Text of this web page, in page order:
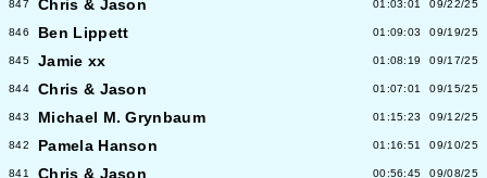
847 Chris & Jason 01:03:01 09/22/25
846 Ben Lippett 01:09:03 09/19/25
845 Jamie xx 01:08:19 09/17/25
844 Chris & Jason 01:07:01 09/15/25
843 Michael M. Grynbaum 01:15:23 09/12/25
842 Pamela Hanson 01:16:51 09/10/25
841 Chris & Jason 00:56:45 09/08/25